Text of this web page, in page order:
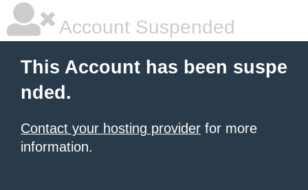
Account Suspended
This Account has been suspe
nded.
Contact your hosting provider for more
information.